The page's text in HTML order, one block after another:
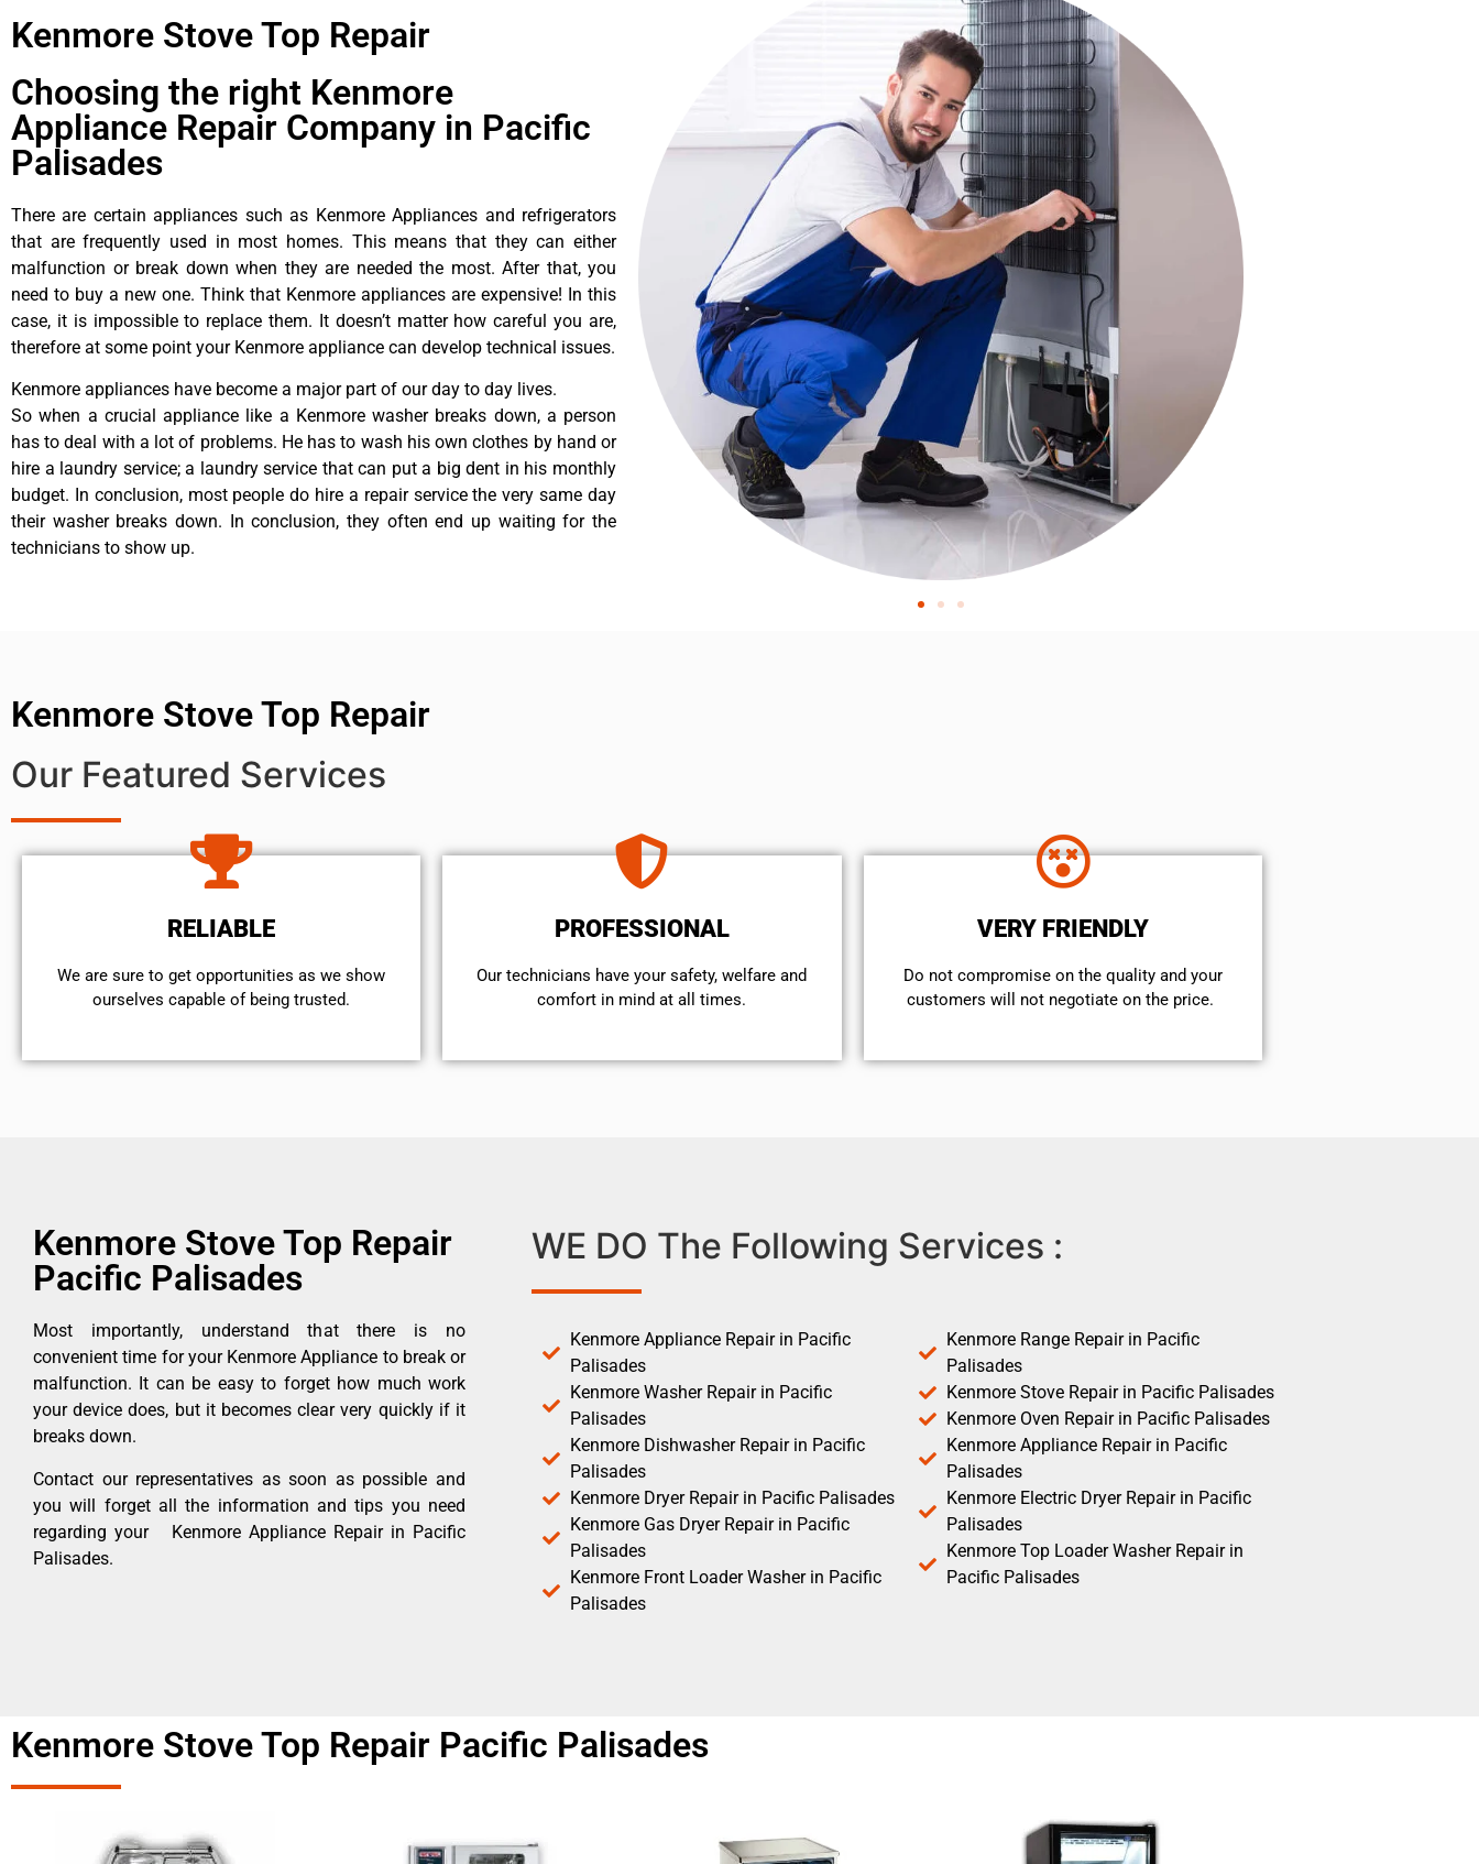
Kenmore Stove Top Repair
Choosing the right Kenmore
Appliance Repair Company in Pacific
Palisades
There are certain appliances such as Kenmore Appliances and refrigerators
that are frequently used in most homes. This means that they can either
malfunction or break down when they are needed the most. After that, you
need to buy a new one. Think that Kenmore appliances are expensive! In this
case, it is impossible to replace them. It doesn’t matter how careful you are,
therefore at some point your Kenmore appliance can develop technical issues.
Kenmore appliances have become a major part of our day to day lives.
So when a crucial appliance like a Kenmore washer breaks down, a person
has to deal with a lot of problems. He has to wash his own clothes by hand or
hire a laundry service; a laundry service that can put a big dent in his monthly
budget. In conclusion, most people do hire a repair service the very same day
their washer breaks down. In conclusion, they often end up waiting for the
technicians to show up.
Kenmore Stove Top Repair
Our Featured Services
RELIABLE
We are sure to get opportunities as we show
ourselves capable of being trusted.
PROFESSIONAL
Our technicians have your safety, welfare and
comfort ​in mind at all times.
VERY FRIENDLY
​Do not compromise on the quality and your
customers will not negotiate on the price.
Kenmore Stove Top Repair
Pacific Palisades
Most importantly, understand that there is no
convenient time for your Kenmore Appliance to break or
malfunction. It can be easy to forget how much work
your device does, but it becomes clear very quickly if it
breaks down.
Contact our representatives as soon as possible and
you will forget all the information and tips you need
regarding your Kenmore Appliance Repair in Pacific
Palisades.
WE DO The Following Services :
Kenmore Appliance Repair in Pacific
Palisades
Kenmore Washer Repair in Pacific
Palisades
Kenmore Dishwasher Repair in Pacific
Palisades
Kenmore Dryer Repair in Pacific Palisades
Kenmore Gas Dryer Repair in Pacific
Palisades
Kenmore Front Loader Washer in Pacific
Palisades
Kenmore Range Repair in Pacific
Palisades
Kenmore Stove Repair in Pacific Palisades
Kenmore Oven Repair in Pacific Palisades
Kenmore Appliance Repair in Pacific
Palisades
Kenmore Electric Dryer Repair in Pacific
Palisades
Kenmore Top Loader Washer Repair in
Pacific Palisades
Kenmore Stove Top Repair Pacific Palisades